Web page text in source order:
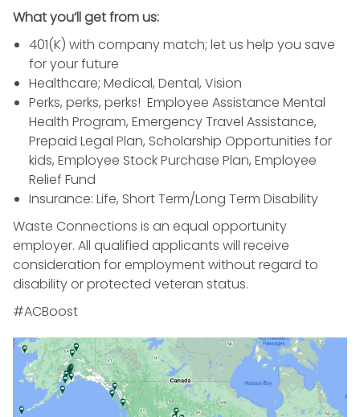
What you’ll get from us:
401(K) with company match; let us help you save
for your future
Healthcare; Medical, Dental, Vision
Perks, perks, perks! Employee Assistance Mental
Health Program, Emergency Travel Assistance,
Prepaid Legal Plan, Scholarship Opportunities for
kids, Employee Stock Purchase Plan, Employee
Relief Fund
Insurance: Life, Short Term/Long Term Disability
Waste Connections is an equal opportunity
employer. All qualified applicants will receive
consideration for employment without regard to
disability or protected veteran status.
#ACBoost